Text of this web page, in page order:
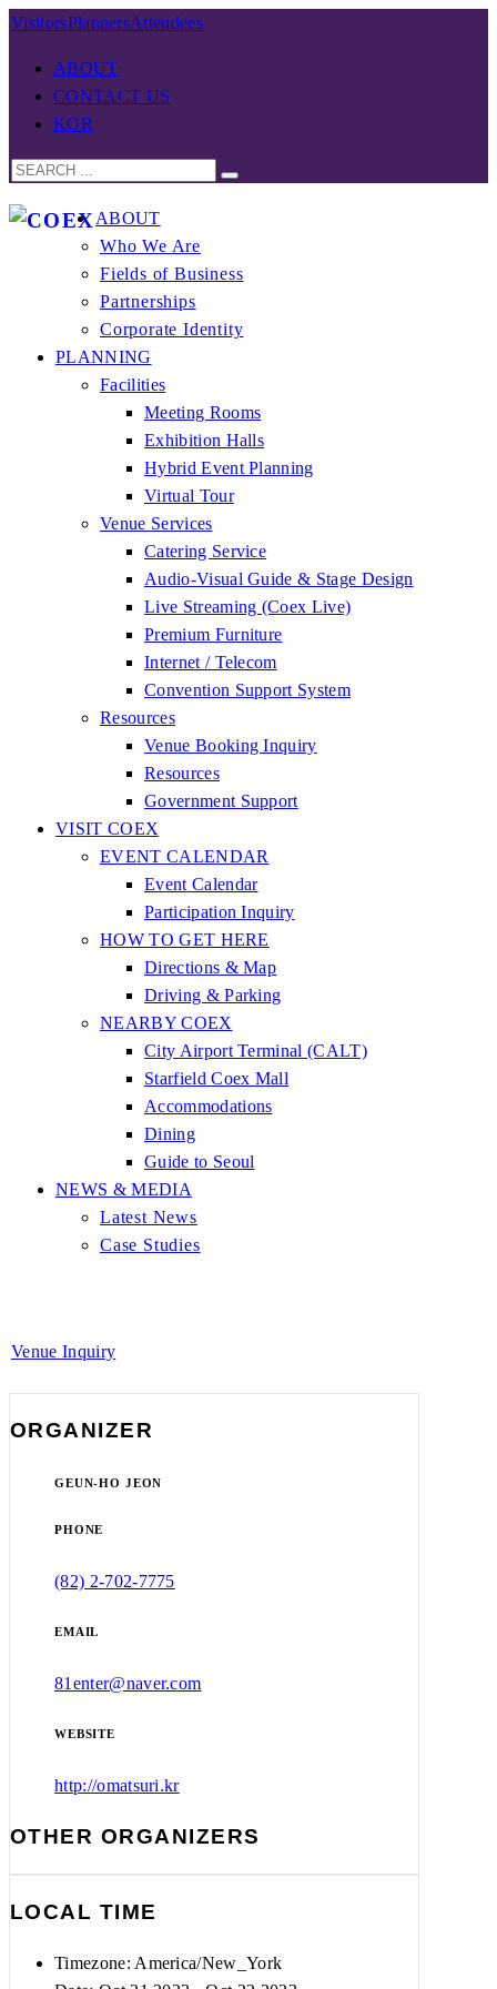
VisitorsPlannersAttendees
ABOUT
CONTACT US
KOR
ABOUT
Who We Are
Fields of Business
Partnerships
Corporate Identity
PLANNING
Facilities
Meeting Rooms
Exhibition Halls
Hybrid Event Planning
Virtual Tour
Venue Services
Catering Service
Audio-Visual Guide & Stage Design
Live Streaming (Coex Live)
Premium Furniture
Internet / Telecom
Convention Support System
Resources
Venue Booking Inquiry
Resources
Government Support
VISIT COEX
EVENT CALENDAR
Event Calendar
Participation Inquiry
HOW TO GET HERE
Directions & Map
Driving & Parking
NEARBY COEX
City Airport Terminal (CALT)
Starfield Coex Mall
Accommodations
Dining
Guide to Seoul
NEWS & MEDIA
Latest News
Case Studies
Venue Inquiry
ORGANIZER
GEUN-HO JEON
PHONE
(82) 2-702-7775
EMAIL
81enter@naver.com
WEBSITE
http://omatsuri.kr
OTHER ORGANIZERS
LOCAL TIME
Timezone: America/New_York